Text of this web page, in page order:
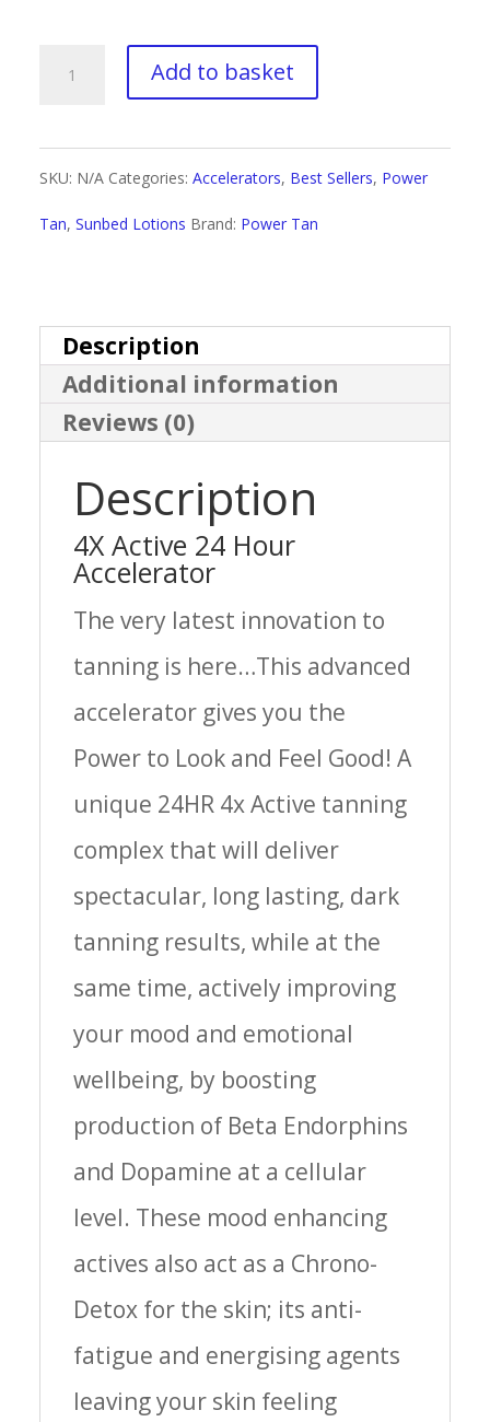
£35.00
Power
Outer
Add to basket
SKU: N/A Categories: Accelerators, Best Sellers, Power
Tan, Sunbed Lotions Brand: Power Tan
Description
Additional information
Reviews (0)
Description
4X Active 24 Hour
Accelerator
The very latest innovation to
tanning is here…This advanced
accelerator gives you the
Power to Look and Feel Good! A
unique 24HR 4x Active tanning
complex that will deliver
spectacular, long lasting, dark
tanning results, while at the
same time, actively improving
your mood and emotional
wellbeing, by boosting
production of Beta Endorphins
and Dopamine at a cellular
level. These mood enhancing
actives also act as a Chrono-
Detox for the skin; its anti-
fatigue and energising agents
leaving your skin feeling